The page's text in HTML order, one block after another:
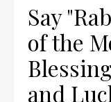
Say
of the
and